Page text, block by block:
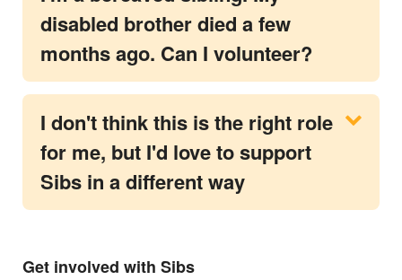
disabled brother died a few
months ago. Can I volunteer?
I don't think this is the right role
for me, but I'd love to support
Sibs in a different way
Get involved with Sibs